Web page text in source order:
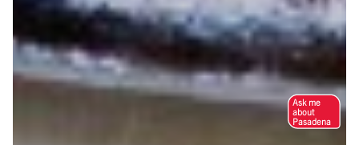
Ask me
about
Pasadena